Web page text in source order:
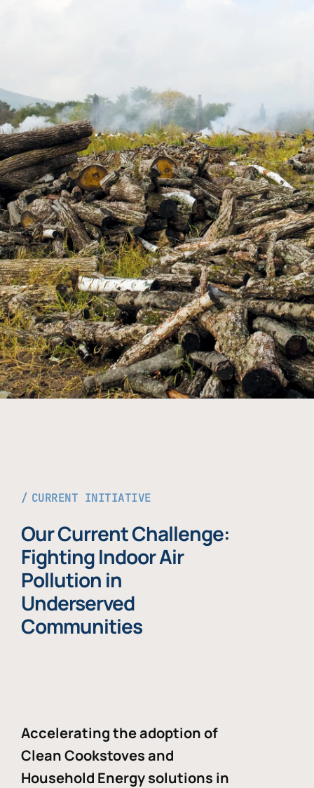
CURRENT INITIATIVE
Our Current Challenge:
Fighting Indoor Air
Pollution in
Underserved
Communities
Accelerating the adoption of
Clean Cookstoves and
Household Energy solutions in